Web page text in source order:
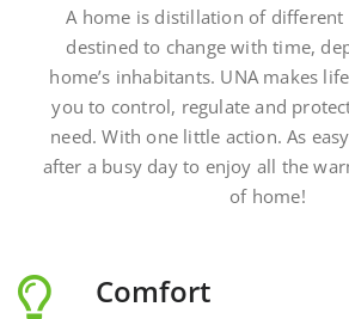
destined to change with time,
home’s inhabitants. UNA makes
you to control, regulate and
need. With one little action. As
after a busy day to enjoy all the
of home!
Light and heat are essential